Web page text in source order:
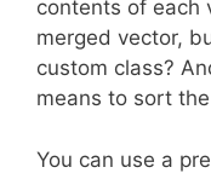
contents of each
merged vector,
custom class?
means to sort
You can use a